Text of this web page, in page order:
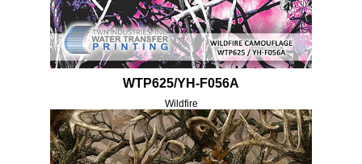
WTP625/YH-F056A
Wildfire